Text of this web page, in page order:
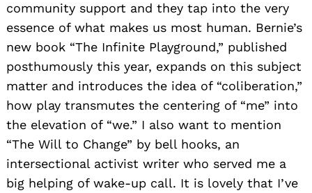
community support and they tap into the very
essence of what makes us most human. Bernie’s
new book “The Infinite Playground,” published
posthumously this year, expands on this subject
matter and introduces the idea of “coliberation,”
how play transmutes the centering of “me” into
the elevation of “we.” I also want to mention
“The Will to Change” by bell hooks, an
intersectional activist writer who served me a
big helping of wake-up call. It is lovely that I’ve